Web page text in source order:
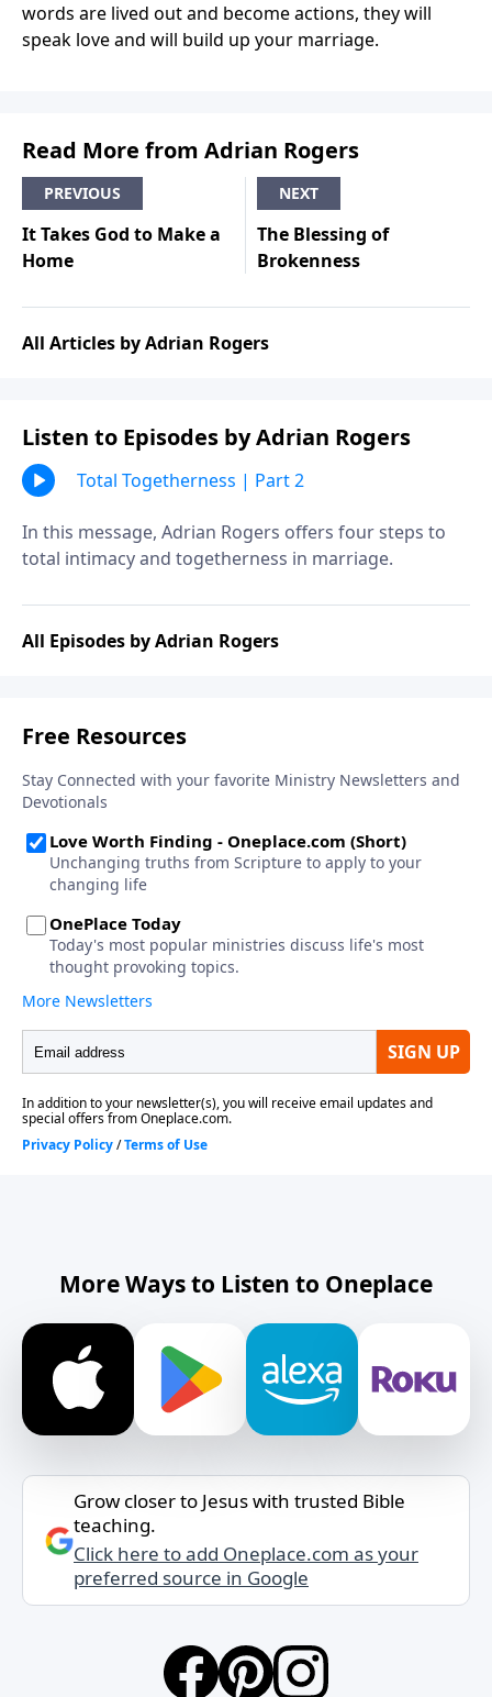
words are lived out and become actions, they will
speak love and will build up your marriage.
Read More from Adrian Rogers
PREVIOUS
It Takes God to Make a
Home
NEXT
The Blessing of
Brokenness
All Articles by Adrian Rogers
Listen to Episodes by Adrian Rogers
Total Togetherness | Part 2
In this message, Adrian Rogers offers four steps to
total intimacy and togetherness in marriage.
All Episodes by Adrian Rogers
More Ways to Listen to Oneplace
Grow closer to Jesus with trusted Bible
teaching.
Click here to add Oneplace.com as your
preferred source in Google